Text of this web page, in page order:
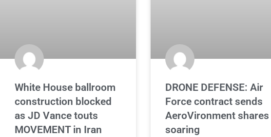
White House ballroom
construction blocked
as JD Vance touts
MOVEMENT in Iran
DRONE DEFENSE: Air
Force contract sends
AeroVironment shares
soaring